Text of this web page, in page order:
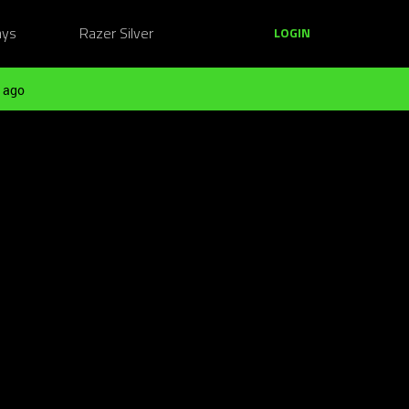
Razer Silver LOGIN
ago